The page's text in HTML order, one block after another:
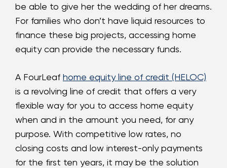
be able to give her the wedding of her dreams.
For families who don’t have liquid resources to
finance these big projects, accessing home
equity can provide the necessary funds.
A FourLeaf home equity line of credit (HELOC)
is a revolving line of credit that offers a very
flexible way for you to access home equity
when and in the amount you need, for any
purpose. With competitive low rates, no
closing costs and low interest-only payments
for the first ten years, it may be the solution